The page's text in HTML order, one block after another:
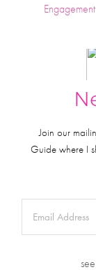
Engagement
Join our
Guide where I